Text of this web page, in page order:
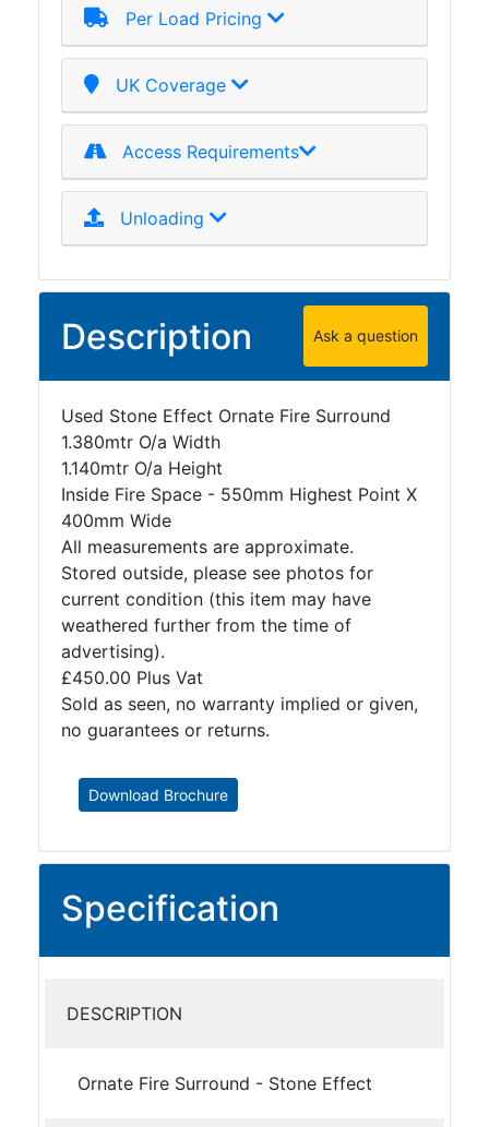
Staircase
Per Load Pricing
UK Coverage
Access Requirements
Unloading
Description Ask a question
Used Stone Effect Ornate Fire Surround
1.380mtr O/a Width
1.140mtr O/a Height
Inside Fire Space - 550mm Highest Point X
400mm Wide
All measurements are approximate.
Stored outside, please see photos for
current condition (this item may have
weathered further from the time of
advertising).
£450.00 Plus Vat
Sold as seen, no warranty implied or given,
no guarantees or returns.
Download Brochure
Specification
DESCRIPTION
Ornate Fire Surround - Stone Effect